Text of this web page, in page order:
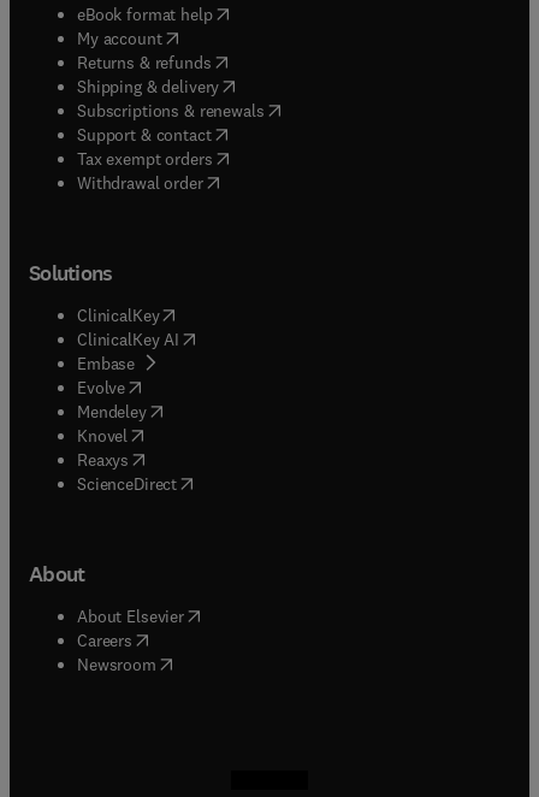
eBook format help( opens in new tab/window
My account( opens in new tab/window
Returns & refunds( opens in new tab/window
Shipping & delivery(opens in new tab/window
Subscriptions & renewals( opens in new tab/window
Support & contact( opens in new tab/window
Tax exempt orders( opens in new tab/window
Withdrawal order
Solutions
ClinicalKey(opens in new tab/window
ClinicalKey AI opens in new tab/window
Embase( opens in new tab/window
Evolve(opens in new tab/window
Mendeley( opens in new tab/window
Knovel (opens in new tab/window
Reaxys (opens in new tab/window
ScienceDirect(opens in new tab/window
About
About Elsevier( opens in new tab/window
Careers opens in new tab/window
Newsroom( opens in new tab/window